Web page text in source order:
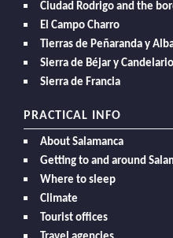
Ciudad Rodrigo and the
El Campo Charro
Tierras de Peñaranda y
Sierra de Béjar y Candelario
Sierra de Francia
PRACTICAL INFO
About Salamanca
Getting to and around
Where to sleep
Climate
Tourist offices